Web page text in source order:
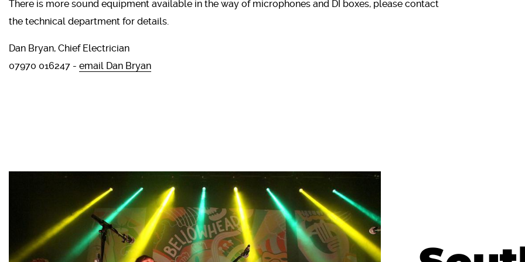
There is more sound equipment available in the way of microphones and DI boxes, please contact
the technical department for details.
Dan Bryan, Chief Electrician
07970 016247 - email Dan Bryan